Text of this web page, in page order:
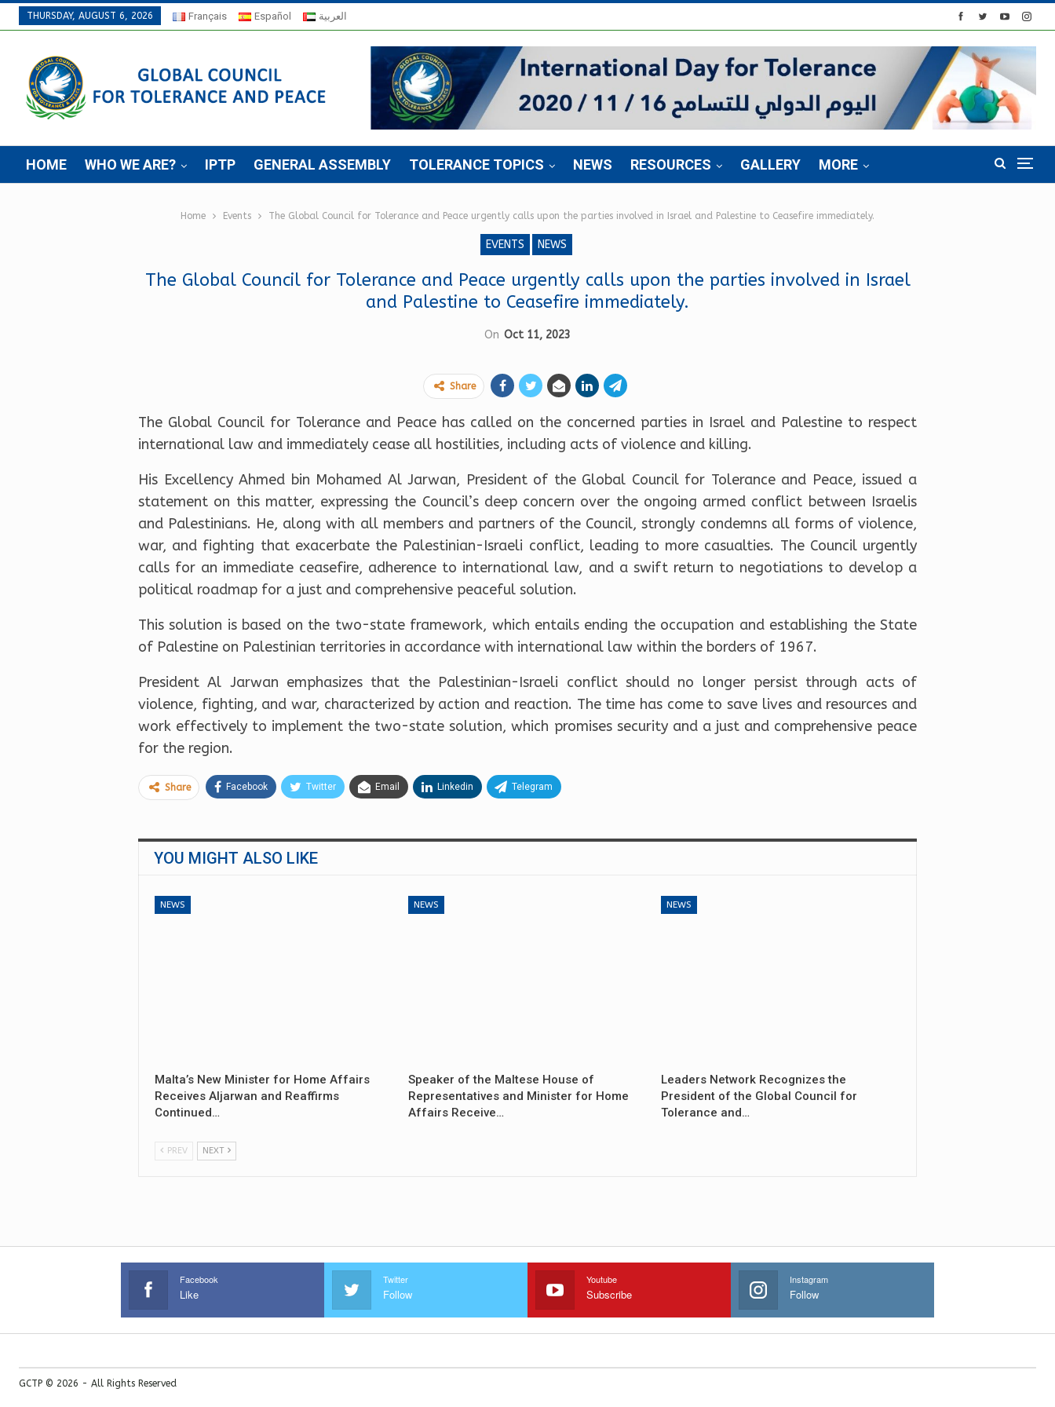
THURSDAY, AUGUST 6, 2026 Français Español العربية
HOME WHO WE ARE? IPTP GENERAL ASSEMBLY TOLERANCE TOPICS NEWS RESOURCES GALLERY MORE
Home Events The Global Council for Tolerance and Peace urgently calls upon the parties involved in Israel and Palestine to Ceasefire immediately.
EVENTS NEWS
The Global Council for Tolerance and Peace urgently calls upon the parties involved in Israel
and Palestine to Ceasefire immediately.
On Oct 11, 2023
Share
The Global Council for Tolerance and Peace has called on the concerned parties in Israel and Palestine to respect
international law and immediately cease all hostilities, including acts of violence and killing.
His Excellency Ahmed bin Mohamed Al Jarwan, President of the Global Council for Tolerance and Peace, issued a
statement on this matter, expressing the Council’s deep concern over the ongoing armed conflict between Israelis
and Palestinians. He, along with all members and partners of the Council, strongly condemns all forms of violence,
war, and fighting that exacerbate the Palestinian-Israeli conflict, leading to more casualties. The Council urgently
calls for an immediate ceasefire, adherence to international law, and a swift return to negotiations to develop a
political roadmap for a just and comprehensive peaceful solution.
This solution is based on the two-state framework, which entails ending the occupation and establishing the State
of Palestine on Palestinian territories in accordance with international law within the borders of 1967.
President Al Jarwan emphasizes that the Palestinian-Israeli conflict should no longer persist through acts of
violence, fighting, and war, characterized by action and reaction. The time has come to save lives and resources and
work effectively to implement the two-state solution, which promises security and a just and comprehensive peace
for the region.
Share Facebook Twitter Email Linkedin Telegram
YOU MIGHT ALSO LIKE
NEWS
Malta’s New Minister for Home Affairs
Receives Aljarwan and Reaffirms
Continued…
NEWS
Speaker of the Maltese House of
Representatives and Minister for Home
Affairs Receive…
NEWS
Leaders Network Recognizes the
President of the Global Council for
Tolerance and…
PREV NEXT
Facebook
Like
Twitter
Follow
Youtube
Subscribe
Instagram
Follow
GCTP © 2026 - All Rights Reserved